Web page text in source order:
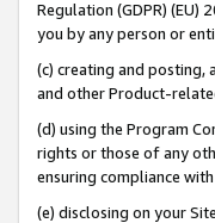
Regulation (GDPR)
you by any person or
(c) creating and posting,
and other Product-
(d) using the Program
rights or those of any
ensuring compliance
(e) disclosing on your